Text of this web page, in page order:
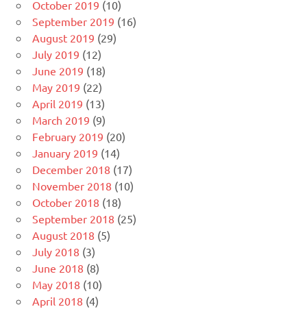
October 2019 (10)
September 2019 (16)
August 2019 (29)
July 2019 (12)
June 2019 (18)
May 2019 (22)
April 2019 (13)
March 2019 (9)
February 2019 (20)
January 2019 (14)
December 2018 (17)
November 2018 (10)
October 2018 (18)
September 2018 (25)
August 2018 (5)
July 2018 (3)
June 2018 (8)
May 2018 (10)
April 2018 (4)